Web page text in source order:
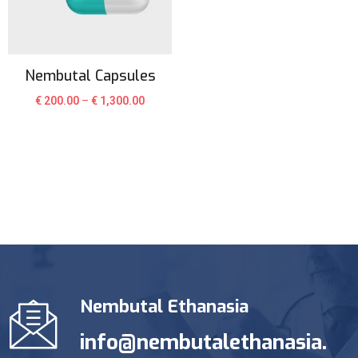
Nembutal Capsules
€ 200.00 –€ 1,300.00
Nembutal Ethanasia
info@nembutalethanasia.